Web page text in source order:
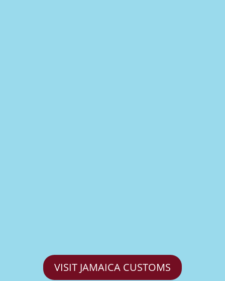
VISIT JAMAICA CUSTOMS